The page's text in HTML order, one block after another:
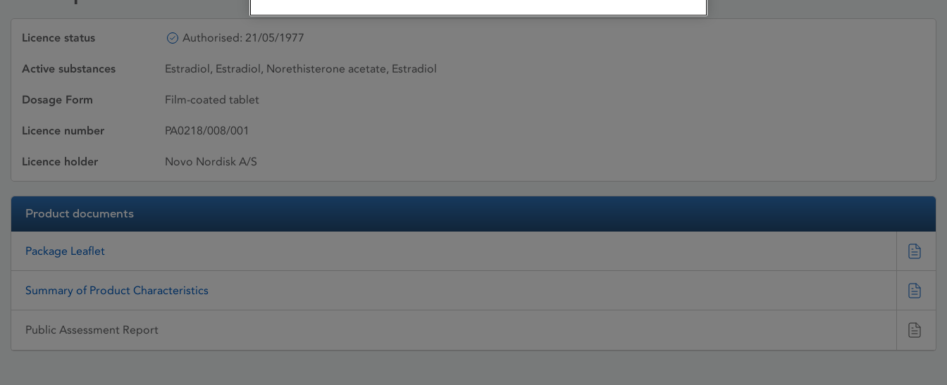
Licence status Authorised: 21/05/1977
Active substances Estradiol, Estradiol, Norethisterone acetate, Estradiol
Dosage Form Film-coated tablet
Licence number PA0218/008/001
Licence holder Novo Nordisk A/S
Product documents
Package Leaflet
Summary of Product Characteristics
Public Assessment Report